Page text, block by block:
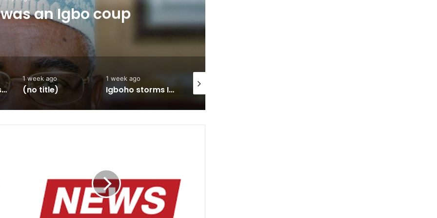
an Igbo coup
Army approves GOCs for newly established Divisions
1 week ago
(no title)
1 week ago
Igboho storms Ilorin, promise to flush out terroristsBy Omolade Adegbuyi